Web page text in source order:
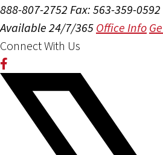
888-807-2752 Fax: 563-359-0592
Available 24/7/365 Office Info
Connect With Us